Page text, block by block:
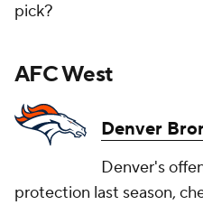
pick?
AFC West
Denver
Denver's
protection last season,